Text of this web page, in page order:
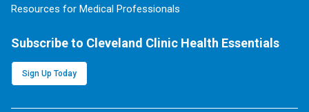
Resources for Medical Professionals
Subscribe to Cleveland Clinic Health Essentials
Sign Up Today